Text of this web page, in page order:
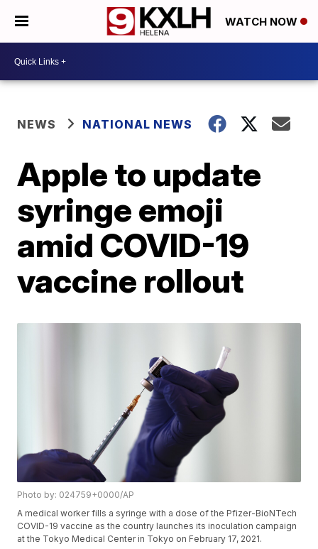
WATCH NOW
NEWS NATIONAL NEWS
Apple to update
syringe emoji
amid COVID-19
vaccine rollout
Photo by: 024759+0000/AP
A medical worker fills a syringe with a dose of the Pfizer-BioNTech
COVID-19 vaccine as the country launches its inoculation campaign
at the Tokyo Medical Center in Tokyo on February 17, 2021.